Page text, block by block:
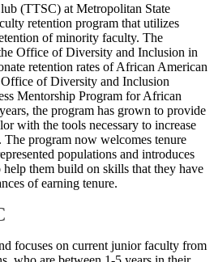
(TTSC) at Metropolitan State
retention program that utilizes
of minority faculty. The
Office of Diversity and Inclusion in
retention rates of African American
of Diversity and Inclusion
Mentorship Program for African
the program has grown to provide
with the tools necessary to increase
The program now welcomes tenure
populations and introduces
them build on skills that they have
of earning tenure.
focuses on current junior faculty from